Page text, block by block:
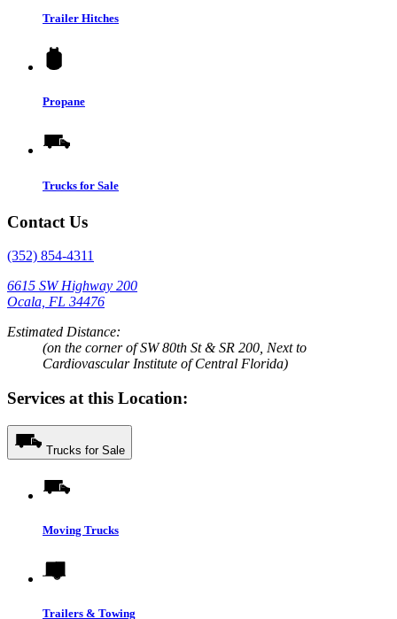
Trailer Hitches
Propane
Trucks for Sale
Contact Us
(352) 854-4311
6615 SW Highway 200
Ocala, FL 34476
Estimated Distance:
(on the corner of SW 80th St & SR 200, Next to
Cardiovascular Institute of Central Florida)
Services at this Location:
Trucks for Sale
Moving Trucks
Trailers & Towing